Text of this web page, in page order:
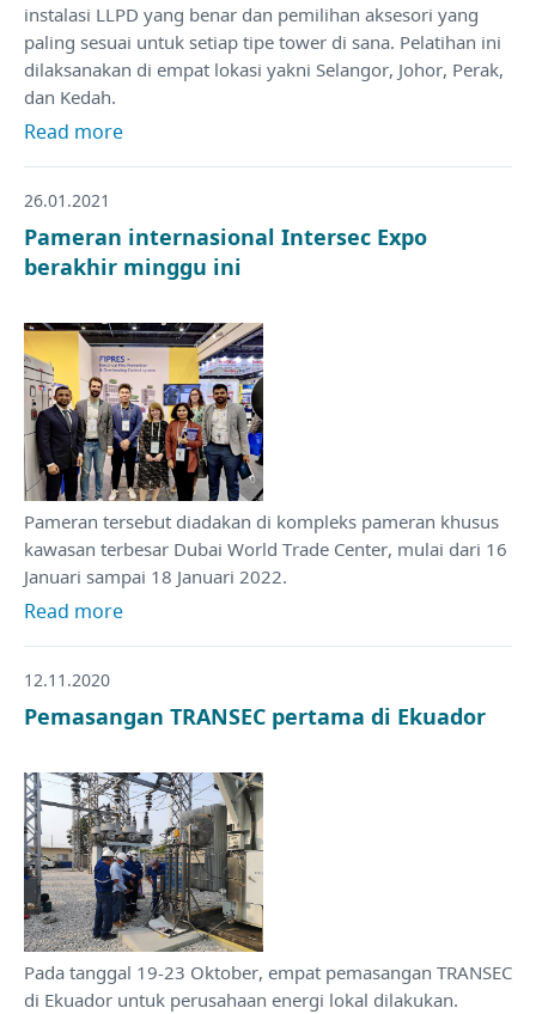
instalasi LLPD yang benar dan pemilihan aksesori yang
paling sesuai untuk setiap tipe tower di sana. Pelatihan ini
dilaksanakan di empat lokasi yakni Selangor, Johor, Perak,
dan Kedah.
Read more
26.01.2021
Pameran internasional Intersec Expo
berakhir minggu ini
Pameran tersebut diadakan di kompleks pameran khusus
kawasan terbesar Dubai World Trade Center, mulai dari 16
Januari sampai 18 Januari 2022.
Read more
12.11.2020
Pemasangan TRANSEC pertama di Ekuador
Pada tanggal 19-23 Oktober, empat pemasangan TRANSEC
di Ekuador untuk perusahaan energi lokal dilakukan.